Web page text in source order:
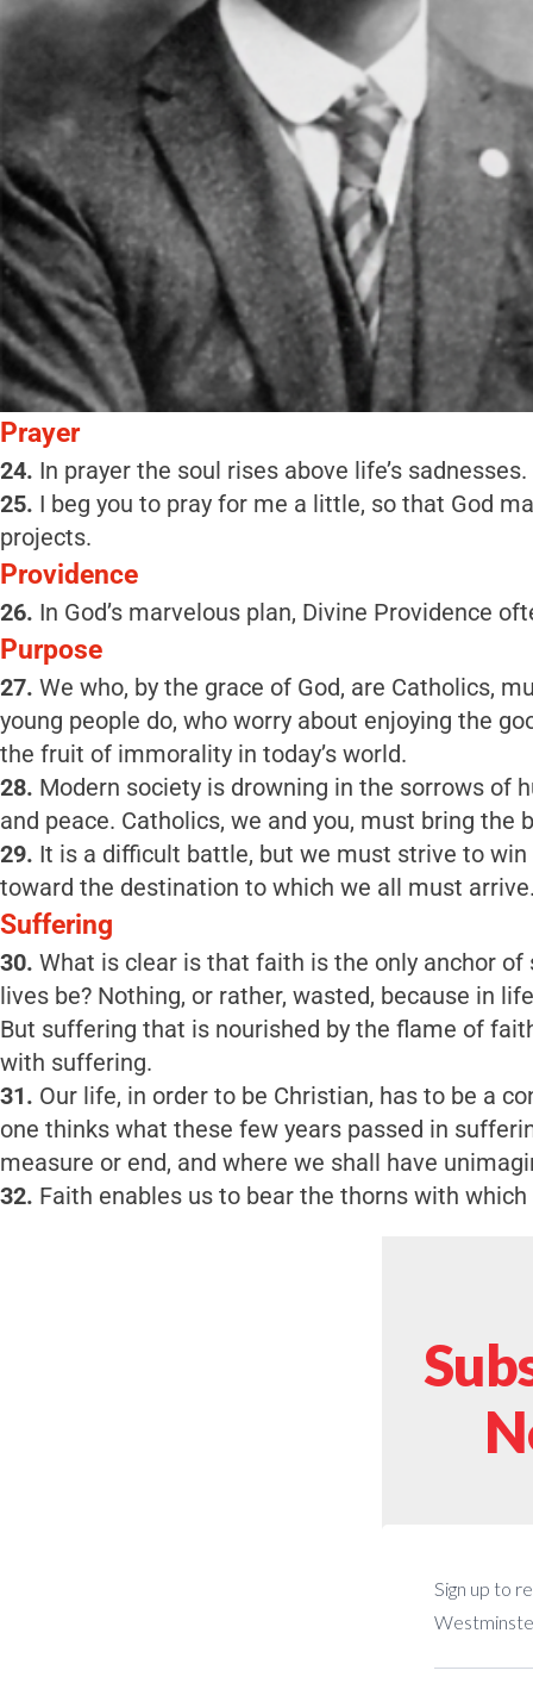
Prayer
24. In prayer the soul rises above life’s sadnesses.
25. I beg you to pray for me a little, so that God
projects.
Providence
26. In God’s marvelous plan, Divine Providence
Purpose
27. We who, by the grace of God, are Catholics,
young people do, who worry about enjoying the
the fruit of immorality in today’s world.
28. Modern society is drowning in the sorrows of
and peace. Catholics, we and you, must bring
29. It is a difficult battle, but we must strive to
toward the destination to which we all must
Suffering
30. What is clear is that faith is the only anchor
lives be? Nothing, or rather, wasted, because in
But suffering that is nourished by the flame of
with suffering.
31. Our life, in order to be Christian, has to be a
one thinks what these few years passed in
measure or end, and where we shall have
32. Faith enables us to bear the thorns with
Sign up to